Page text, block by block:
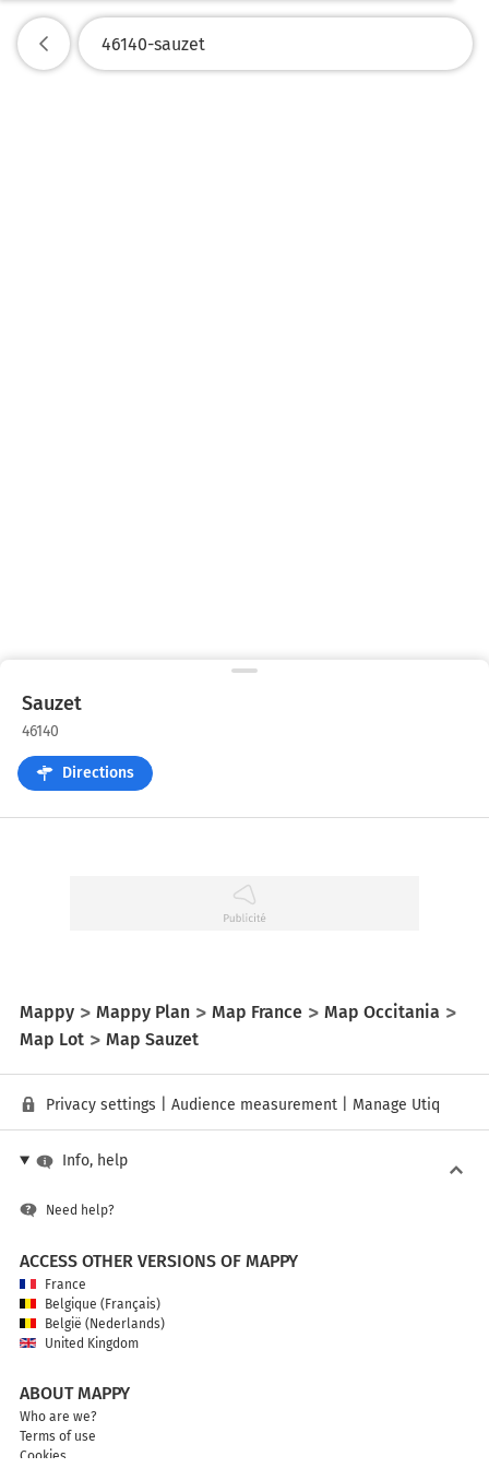
Sauzet
46140
Directions
Mappy Mappy Plan Map France
Map Occitania
Map Lot
Map Sauzet
Privacy settings Audience measurement Manage Utiq
Info, help
Need help?
ACCESS OTHER VERSIONS OF MAPPY
France
Belgique (Français)
België (Nederlands)
United Kingdom
ABOUT MAPPY
Who are we?
Terms of use
Cookies